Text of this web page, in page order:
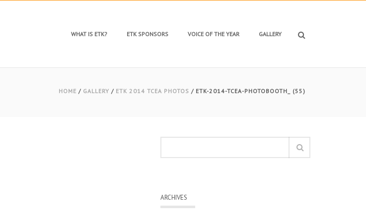
WHAT IS ETK? ETK SPONSORS VOICE OF THE YEAR GALLERY
HOME / GALLERY / ETK 2014 TCEA PHOTOS / ETK-2014-TCEA-PHOTOBOOTH_ (55)
ARCHIVES